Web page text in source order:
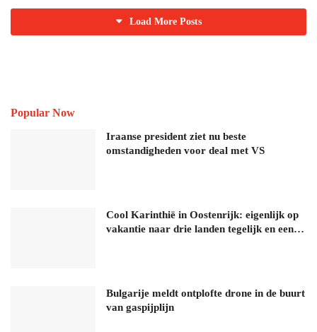
Load More Posts
Popular Now
Iraanse president ziet nu beste
omstandigheden voor deal met VS
Cool Karinthië in Oostenrijk: eigenlijk op
vakantie naar drie landen tegelijk en een…
Bulgarije meldt ontplofte drone in de buurt
van gaspijplijn